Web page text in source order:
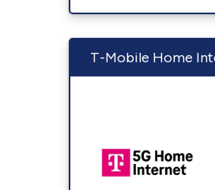
T-Mobile Home